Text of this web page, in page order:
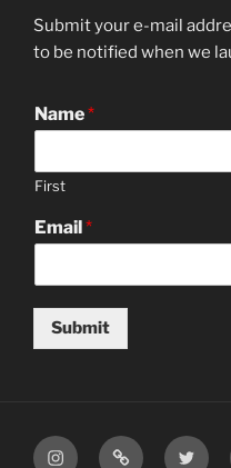
Submit your e-mail
to be notified when we
Name*
First
Email*
Submit
InstagramTikTok